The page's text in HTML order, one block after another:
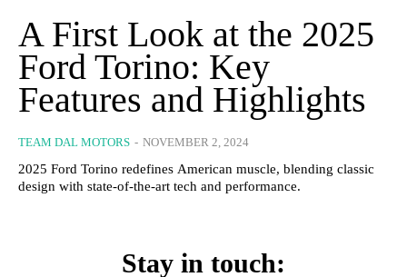
A First Look at the 2025
Ford Torino: Key
Features and Highlights
TEAM DAL MOTORS - NOVEMBER 2, 2024
2025 Ford Torino redefines American muscle, blending classic
design with state-of-the-art tech and performance.
Stay in touch: